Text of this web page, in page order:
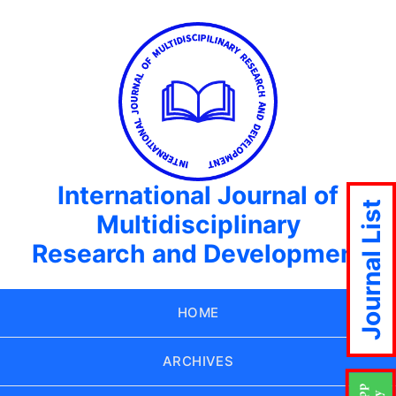
International Journal of
Multidisciplinary
Research and Development
HOME
ARCHIVES
Journal List